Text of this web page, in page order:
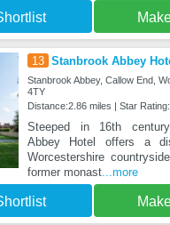
13 Stanbrook Abbey
Stanbrook Abbey, Callow End,
4TY
Distance:2.86 miles | Star Rating:
Steeped in 16th
Abbey Hotel offers a
Worcestershire
former monast...more